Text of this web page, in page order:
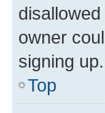
owner
signing
Top